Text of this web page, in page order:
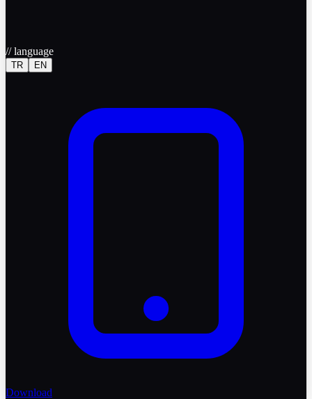
//language
TR EN
Download